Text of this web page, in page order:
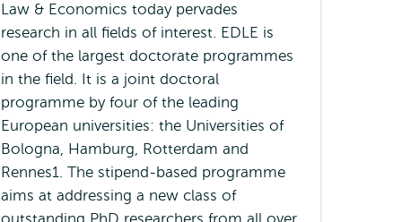
Law & Economics today pervades
research in all fields of interest. EDLE is
one of the largest doctorate programmes
in the field. It is a joint doctoral
programme by four of the leading
European universities: the Universities of
Bologna, Hamburg, Rotterdam and
Rennes1. The stipend-based programme
aims at addressing a new class of